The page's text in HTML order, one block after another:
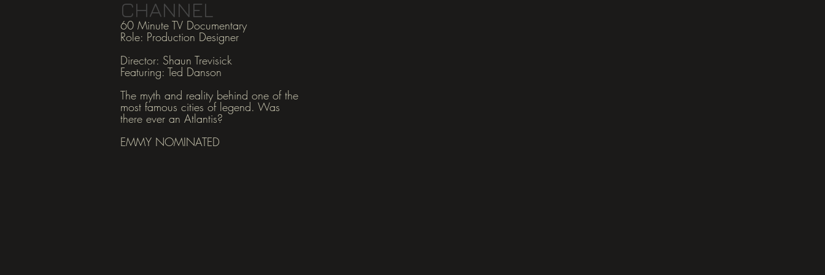
CHANNEL
60 Minute TV Documentary
Role: Production Designer
Director: Shaun Trevisick
Featuring: Ted Danson
The myth and reality behind one of the
most famous cities of legend. Was
there ever an Atlantis?
EMMY NOMINATED